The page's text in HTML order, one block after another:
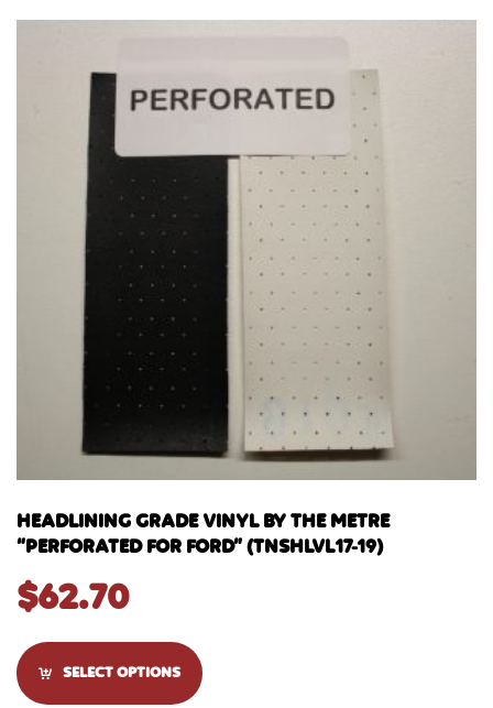
HEADLINING GRADE VINYL BY THE METRE
“PERFORATED FOR FORD” (TNSHLVL17-19)
$62.70
SELECT OPTIONS